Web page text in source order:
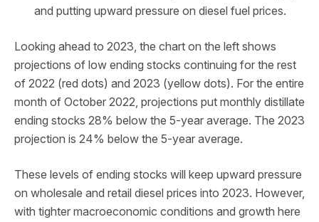
and putting upward pressure on diesel fuel prices.
Looking ahead to 2023, the chart on the left shows
projections of low ending stocks continuing for the rest
of 2022 (red dots) and 2023 (yellow dots). For the entire
month of October 2022, projections put monthly distillate
ending stocks 28% below the 5-year average. The 2023
projection is 24% below the 5-year average.
These levels of ending stocks will keep upward pressure
on wholesale and retail diesel prices into 2023. However,
with tighter macroeconomic conditions and growth here